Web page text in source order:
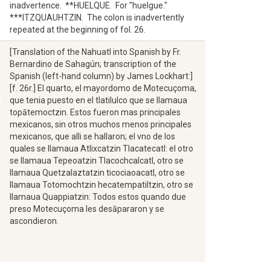
inadvertence. **HUELQUE. For "huelgue."
***ITZQUAUHTZIN. The colon is inadvertently
repeated at the beginning of fol. 26.
[Translation of the Nahuatl into Spanish by Fr.
Bernardino de Sahagún; transcription of the
Spanish (left-hand column) by James Lockhart:]
[f. 26r.] El quarto, el mayordomo de Motecuçoma,
que tenia puesto en el tlatilulco que se llamaua
topātemoctzin. Estos fueron mas principales
mexicanos, sin otros muchos menos principales
mexicanos, que alli se hallaron; el vno de los
quales se llamaua Atlixcatzin Tlacatecatl: el otro
se llamaua Tepeoatzin Tlacochcalcatl, otro se
llamaua Quetzalaztatzin ticociaoacatl, otro se
llamaua Totomochtzin hecatempatiltzin, otro se
llamaua Quappiatzin: Todos estos quando due
preso Motecuçoma les desāpararon y se
ascondieron.